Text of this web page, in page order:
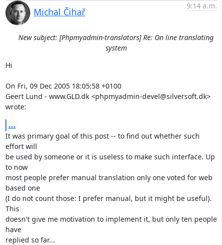
Michal Čihař
9:14 a.m.
New subject: [Phpmyadmin-translators] Re: On line translating
system
Hi
On Fri, 09 Dec 2005 18:05:58 +0100
Geert Lund - www.GLD.dk <phpmyadmin-devel@silversoft.dk>
wrote:
...
It was primary goal of this post -- to find out whether such
effort will
be used by someone or it is useless to make such interface. Up
to now
most people prefer manual translation only one voted for web
based one
(I do not count those: I prefer manual, but it might be useful).
This
doesn't give me motivation to implement it, but only ten people
have
replied so far...